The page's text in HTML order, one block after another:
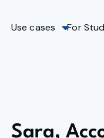
Use cases For
Sara,